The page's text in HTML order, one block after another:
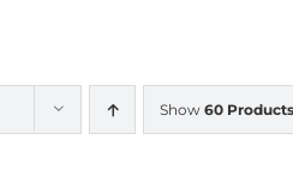
Show 60 Products